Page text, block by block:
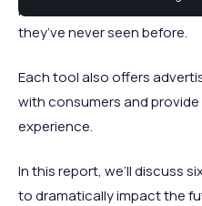
providing advertisers with
they’ve never seen before.
Each tool also offers
with consumers and provide
experience.
In this report, we’ll discuss
to dramatically impact the